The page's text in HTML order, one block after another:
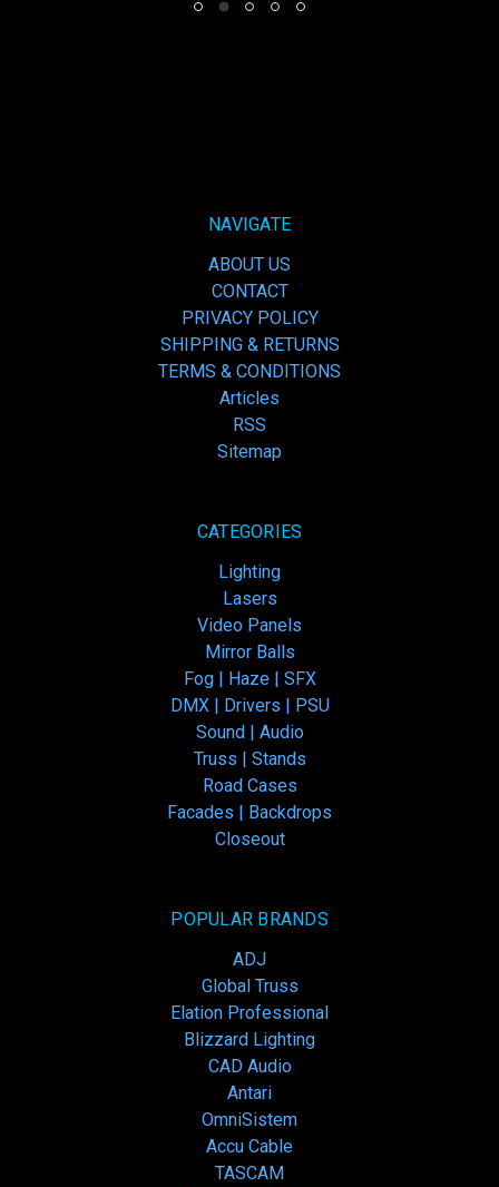
NAVIGATE
ABOUT US
CONTACT
PRIVACY POLICY
SHIPPING & RETURNS
TERMS & CONDITIONS
Articles
RSS
Sitemap
CATEGORIES
Lighting
Lasers
Video Panels
Mirror Balls
Fog | Haze | SFX
DMX | Drivers | PSU
Sound | Audio
Truss | Stands
Road Cases
Facades | Backdrops
Closeout
POPULAR BRANDS
ADJ
Global Truss
Elation Professional
Blizzard Lighting
CAD Audio
Antari
OmniSistem
Accu Cable
TASCAM